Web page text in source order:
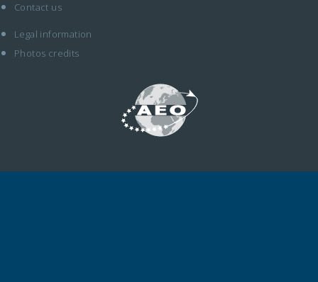
Contact us
Legal information
Photos credits